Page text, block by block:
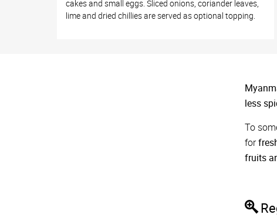
cakes and small eggs. Sliced onions, coriander leaves,
lime and dried chillies are served as optional topping.
less
To
for
fruits